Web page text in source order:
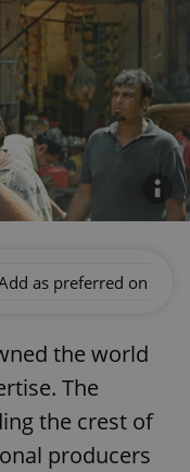
as preferred on
the world
The
the crest of
producers